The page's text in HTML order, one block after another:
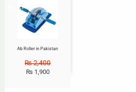
Sale!
Ab Roller in Pakistan
₨2,400
₨ 1,900